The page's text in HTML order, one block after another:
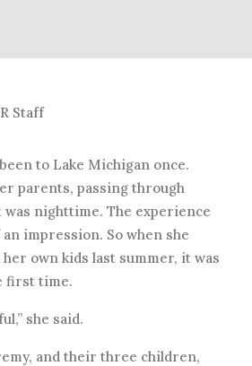
Staff
to Lake Michigan once.
parents, passing through
nighttime. The experience
an impression. So when she
own kids last summer, it was
first time.
she said.
and their three children,